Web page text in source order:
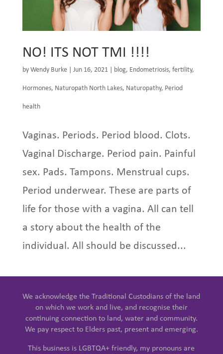
NO! ITS NOT TMI !!!!
by Wendy Burke| Jun 16, 2021| blog, Endometriosis, fertility,
Hormones, Naturopath North Lakes, Naturopathy, Period
health
Vaginas. Periods. Period blood. Clots.
Vaginal Discharge. Period pain. Painful
sex. Pads. Tampons. Menstrual cups.
Period underwear. These are parts of
life for those with a vagina. All can tell
a story about the health of the
individual. All should be discussed...
We acknowledge the Traditional Custodians of the land
on which we work and live, and recognise their
continuing connection to land, water and community.
We pay respect to Elders past, present and emerging.
This business is LGBTQA+ friendly, my pronouns are